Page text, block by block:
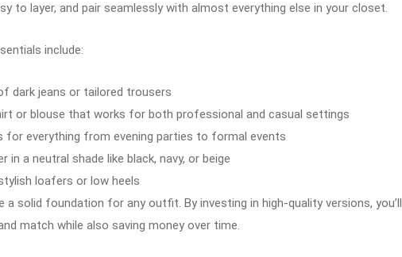
to layer, and pair seamlessly with almost everything else in your closet.
include:
dark jeans or tailored trousers
or blouse that works for both professional and casual settings
for everything from evening parties to formal events
in a neutral shade like black, navy, or beige
loafers or low heels
a solid foundation for any outfit. By investing in high-quality versions, you’ll
match while also saving money over time.